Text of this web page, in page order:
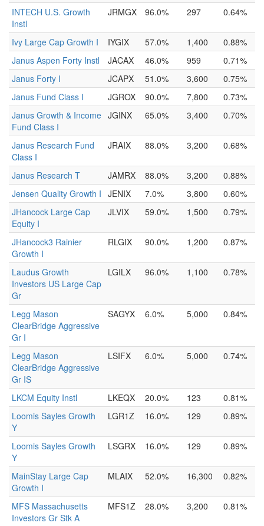
INTECH U.S. Growth
Instl
JRMGX 96.0% 297 0.64%
Ivy Large Cap Growth I IYGIX 57.0% 1,400
0.88%
Janus Aspen Forty Instl
JACAX 46.0% 959
0.71%
Janus Forty I
JCAPX 51.0% 3,600
0.75%
Janus Fund Class I
JGROX 90.0% 7,800
0.73%
Janus Growth & Income
Fund Class I
JGINX 65.0% 3,400 0.70%
Janus Research Fund
Class I
JRAIX 88.0% 3,200 0.68%
Janus Research T JAMRX 88.0% 3,200
0.88%
Jensen Quality Growth I JENIX 7.0% 3,800
0.60%
JHancock Large Cap
Equity I
JLVIX 59.0% 1,500 0.79%
JHancock3 Rainier
Growth I
RLGIX 90.0% 1,200 0.87%
Laudus Growth
Investors US Large Cap
Gr
LGILX 96.0% 1,100 0.78%
Legg Mason
ClearBridge Aggressive
Gr I
SAGYX 6.0% 5,000 0.84%
Legg Mason
ClearBridge Aggressive
Gr IS
LSIFX 6.0% 5,000 0.74%
LKCM Equity Instl LKEQX 20.0% 123
0.81%
Loomis Sayles Growth
Y
LGR1Z 16.0% 129 0.89%
Loomis Sayles Growth
Y
LSGRX 16.0% 129 0.89%
MainStay Large Cap
Growth I
MLAIX 52.0% 16,300 0.82%
MFS Massachusetts
Investors Gr Stk A
MFS1Z 28.0% 3,200 0.81%